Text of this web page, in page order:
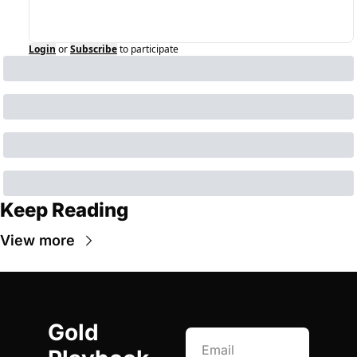
Login orSubscribeto participate
Keep Reading
View more
Gold